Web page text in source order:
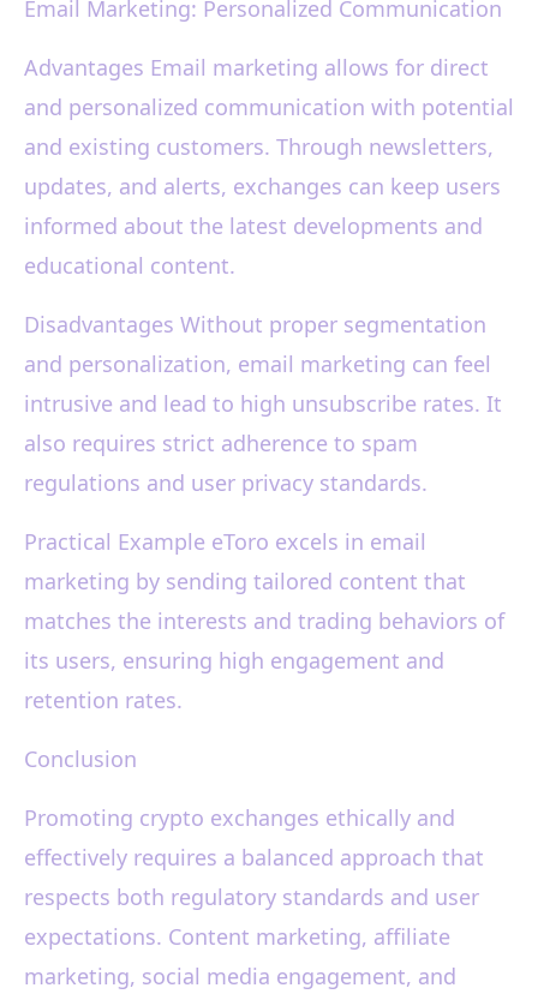
Email Marketing: Personalized Communication
Advantages Email marketing allows for direct
and personalized communication with potential
and existing customers. Through newsletters,
updates, and alerts, exchanges can keep users
informed about the latest developments and
educational content.
Disadvantages Without proper segmentation
and personalization, email marketing can feel
intrusive and lead to high unsubscribe rates. It
also requires strict adherence to spam
regulations and user privacy standards.
Practical Example eToro excels in email
marketing by sending tailored content that
matches the interests and trading behaviors of
its users, ensuring high engagement and
retention rates.
Conclusion
Promoting crypto exchanges ethically and
effectively requires a balanced approach that
respects both regulatory standards and user
expectations. Content marketing, affiliate
marketing, social media engagement, and